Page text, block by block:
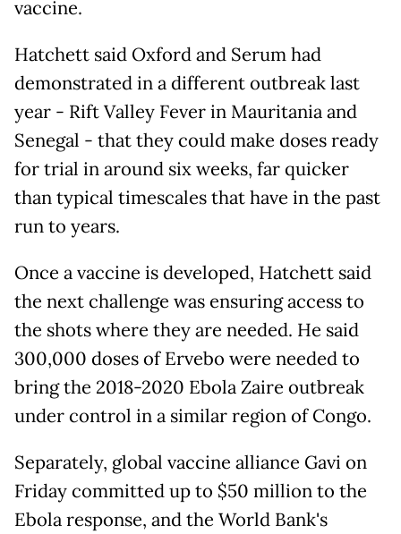
vaccine.
Hatchett said Oxford and Serum had
demonstrated in a different outbreak last
year - Rift Valley Fever in Mauritania and
Senegal - that they could make doses ready
for trial in around six weeks, far quicker
than typical timescales that have in the past
run to years.
Once a vaccine is developed, Hatchett said
the next challenge was ensuring access to
the shots where they are needed. He said
300,000 doses of Ervebo were needed to
bring the 2018-2020 Ebola Zaire outbreak
under control in a similar region of Congo.
Separately, global vaccine alliance Gavi on
Friday committed up to $50 million to the
Ebola response, and the World Bank's